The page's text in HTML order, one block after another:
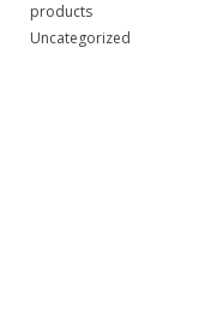
products
Uncategorized